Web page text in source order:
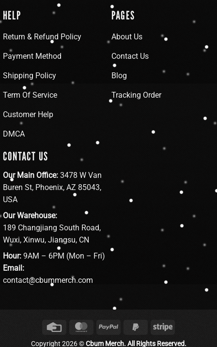
HELP
Return & Refund Policy
Payment Method
Shipping Policy
Term Of Service
Customer Help
DMCA
PAGES
About Us
Contact Us
Blog
Tracking Order
CONTACT US
Our Main Office: 3478 W Van
Buren St, Phoenix, AZ 85043,
USA
Our Warehouse:
189 Changjiang South Road,
Wuxi, Xinwu, Jiangsu, CN
Hour: 9AM – 6PM (Mon – Fri)
Email:
contact@cbummerch.com
Credit
Card
MasterCardPayPal
PayPal
Stripe
Copyright 2026 ©Cbum Merch. All Rights Reserved.